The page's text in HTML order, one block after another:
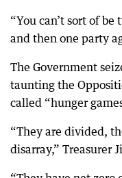
“You can’t sort of
and then one party
The Government
taunting the
called “hunger
“They are divided,
disarray,” Treasurer